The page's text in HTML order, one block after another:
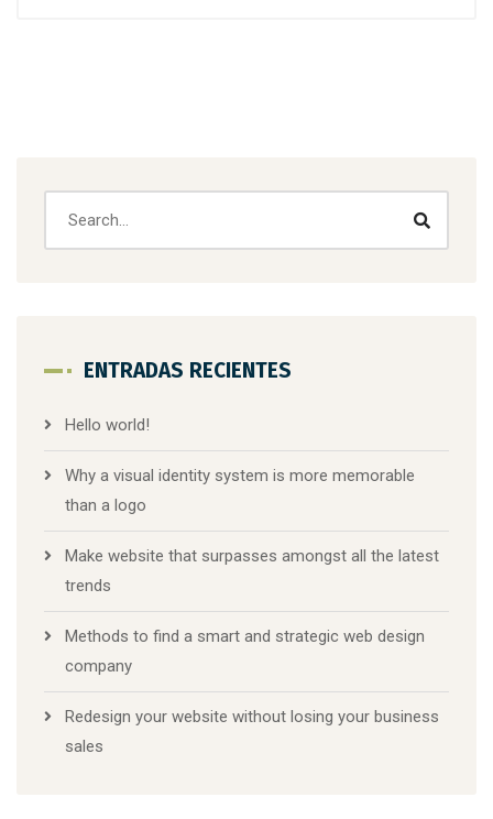
ENTRADAS RECIENTES
Hello world!
Why a visual identity system is more memorable
than a logo
Make website that surpasses amongst all the latest
trends
Methods to find a smart and strategic web design
company
Redesign your website without losing your business
sales